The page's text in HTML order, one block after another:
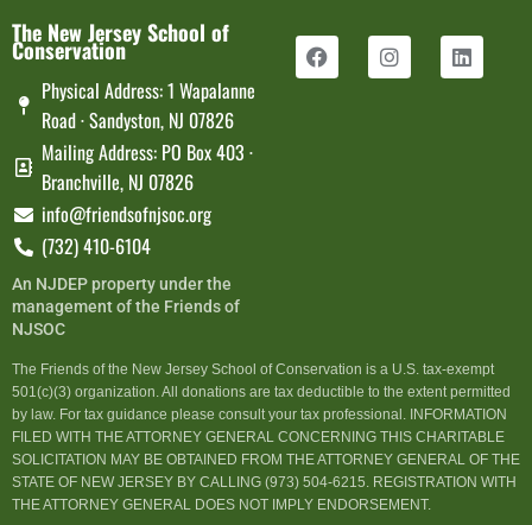
The New Jersey School of
Conservation
Physical Address: 1 Wapalanne
Road · Sandyston, NJ 07826
Mailing Address: PO Box 403 ·
Branchville, NJ 07826
info@friendsofnjsoc.org
(732) 410-6104
An NJDEP property under the
management of the Friends of
NJSOC
The Friends of the New Jersey School of Conservation is a U.S. tax-exempt
501(c)(3) organization. All donations are tax deductible to the extent permitted
by law. For tax guidance please consult your tax professional. INFORMATION
FILED WITH THE ATTORNEY GENERAL CONCERNING THIS CHARITABLE
SOLICITATION MAY BE OBTAINED FROM THE ATTORNEY GENERAL OF THE
STATE OF NEW JERSEY BY CALLING (973) 504-6215. REGISTRATION WITH
THE ATTORNEY GENERAL DOES NOT IMPLY ENDORSEMENT.